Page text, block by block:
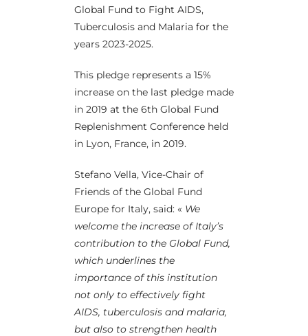
Global Fund to Fight AIDS,
Tuberculosis and Malaria for the
years 2023-2025.
This pledge represents a 15%
increase on the last pledge made
in 2019 at the 6th Global Fund
Replenishment Conference held
in Lyon, France, in 2019.
Stefano Vella, Vice-Chair of
Friends of the Global Fund
Europe for Italy, said: « We
welcome the increase of Italy’s
contribution to the Global Fund,
which underlines the
importance of this institution
not only to effectively fight
AIDS, tuberculosis and malaria,
but also to strengthen health